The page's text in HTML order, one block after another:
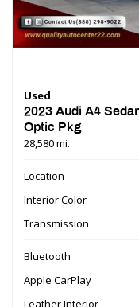
Used
2023 Audi A4
Optic Pkg
28,580 mi.
Location
Interior Color
Transmission
Bluetooth
Apple CarPlay
Leather Interior